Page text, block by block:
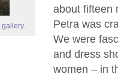
about fifteen
Petra was
We were
and dress
women – in
gallery.